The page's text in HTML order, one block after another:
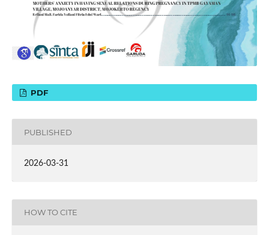
PDF
PUBLISHED
2026-03-31
HOW TO CITE